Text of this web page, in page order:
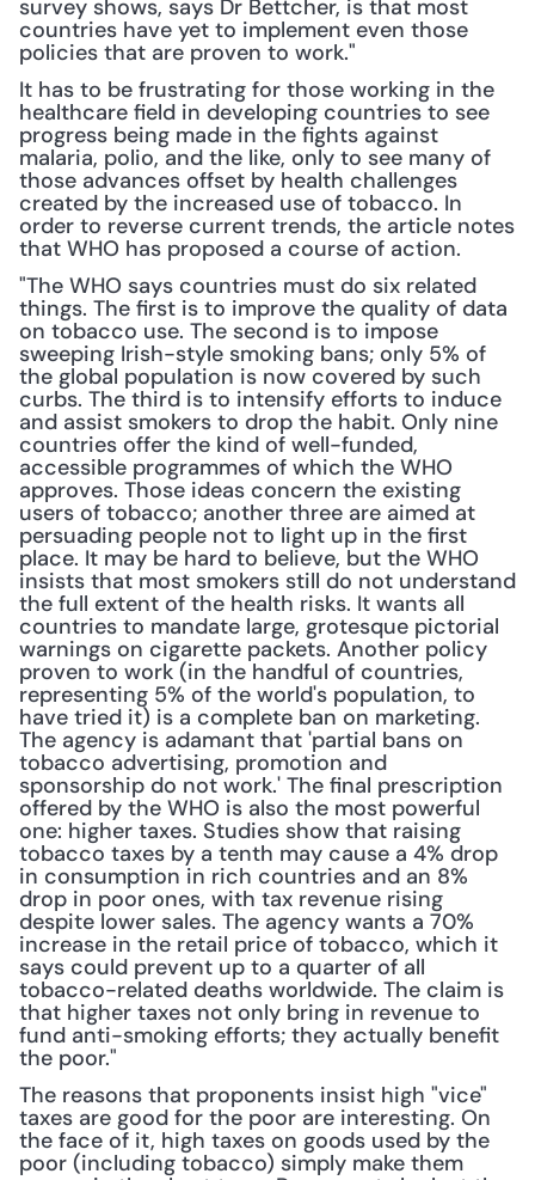
survey shows, says Dr Bettcher, is that most
countries have yet to implement even those
policies that are proven to work."
It has to be frustrating for those working in the
healthcare field in developing countries to see
progress being made in the fights against
malaria, polio, and the like, only to see many of
those advances offset by health challenges
created by the increased use of tobacco. In
order to reverse current trends, the article notes
that WHO has proposed a course of action.
"The WHO says countries must do six related
things. The first is to improve the quality of data
on tobacco use. The second is to impose
sweeping Irish-style smoking bans; only 5% of
the global population is now covered by such
curbs. The third is to intensify efforts to induce
and assist smokers to drop the habit. Only nine
countries offer the kind of well-funded,
accessible programmes of which the WHO
approves. Those ideas concern the existing
users of tobacco; another three are aimed at
persuading people not to light up in the first
place. It may be hard to believe, but the WHO
insists that most smokers still do not understand
the full extent of the health risks. It wants all
countries to mandate large, grotesque pictorial
warnings on cigarette packets. Another policy
proven to work (in the handful of countries,
representing 5% of the world's population, to
have tried it) is a complete ban on marketing.
The agency is adamant that 'partial bans on
tobacco advertising, promotion and
sponsorship do not work.' The final prescription
offered by the WHO is also the most powerful
one: higher taxes. Studies show that raising
tobacco taxes by a tenth may cause a 4% drop
in consumption in rich countries and an 8%
drop in poor ones, with tax revenue rising
despite lower sales. The agency wants a 70%
increase in the retail price of tobacco, which it
says could prevent up to a quarter of all
tobacco-related deaths worldwide. The claim is
that higher taxes not only bring in revenue to
fund anti-smoking efforts; they actually benefit
the poor."
The reasons that proponents insist high "vice"
taxes are good for the poor are interesting. On
the face of it, high taxes on goods used by the
poor (including tobacco) simply make them